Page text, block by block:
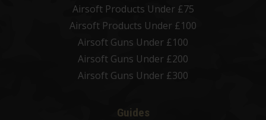
Airsoft Products Under £75
Airsoft Products Under £100
Airsoft Guns Under £100
Airsoft Guns Under £200
Airsoft Guns Under £300
Guides